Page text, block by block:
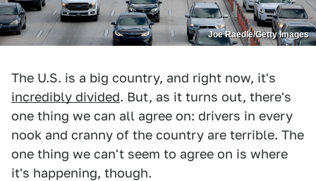
Joe Raedle/Getty Images
The U.S. is a big country, and right now, it's
incredibly divided. But, as it turns out, there's
one thing we can all agree on: drivers in every
nook and cranny of the country are terrible. The
one thing we can't seem to agree on is where
it's happening, though.